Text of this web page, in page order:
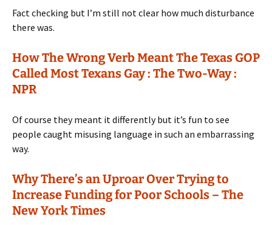
Fact checking but I’m still not clear how much disturbance
there was.
How The Wrong Verb Meant The Texas GOP
Called Most Texans Gay : The Two-Way :
NPR
Of course they meant it differently but it’s fun to see
people caught misusing language in such an embarrassing
way.
Why There’s an Uproar Over Trying to
Increase Funding for Poor Schools – The
New York Times